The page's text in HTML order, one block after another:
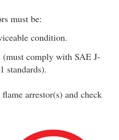
must be:
condition.
(must comply with SAE J-
standards).
arrestor(s) and check